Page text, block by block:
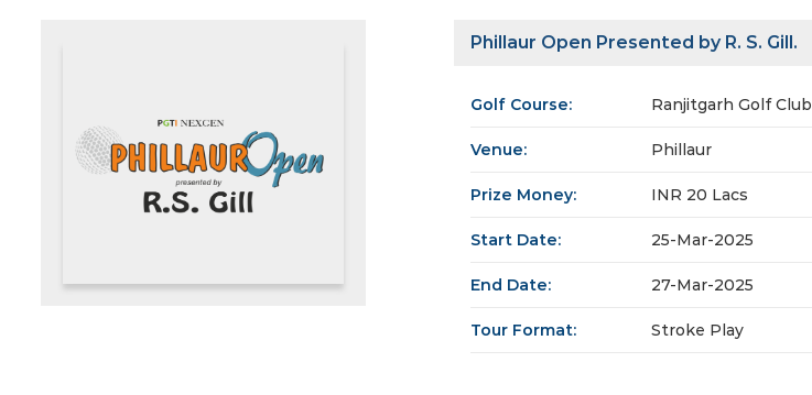
Phillaur Open Presented by R. S. Gill.
Golf Course: Ranjitgarh Golf Club
Venue: Phillaur
Prize Money: INR 20 Lacs
Start Date: 25-Mar-2025
End Date: 27-Mar-2025
Tour Format: Stroke Play